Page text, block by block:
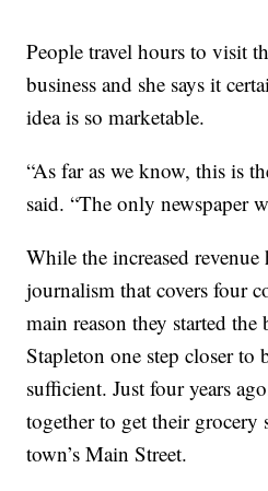
People travel hours to visit
business and she says it
idea is so marketable.
“As far as we know, this is
said. “The only newspaper
While the increased revenue
journalism that covers four
main reason they started the
Stapleton one step closer to
sufficient. Just four years
together to get their grocery
town’s Main Street.